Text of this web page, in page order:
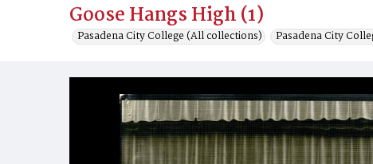
Goose Hangs High (1)
Pasadena City College (All collections) Pasadena City